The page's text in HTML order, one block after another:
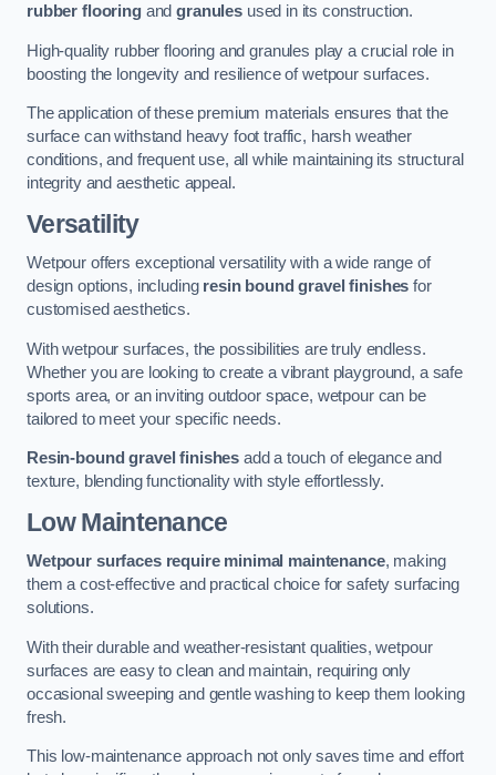
rubber flooringandgranulesused in its construction.
High-quality rubber flooring and granules play a crucial role in
boosting the longevity and resilience of wetpour surfaces.
The application of these premium materials ensures that the
surface can withstand heavy foot traffic, harsh weather
conditions, and frequent use, all while maintaining its structural
integrity and aesthetic appeal.
Versatility
Wetpour offers exceptional versatility with a wide range of
design options, including resin bound gravel finishes for
customised aesthetics.
With wetpour surfaces, the possibilities are truly endless.
Whether you are looking to create a vibrant playground, a safe
sports area, or an inviting outdoor space, wetpour can be
tailored to meet your specific needs.
Resin-bound gravel finishes add a touch of elegance and
texture, blending functionality with style effortlessly.
Low Maintenance
Wetpour surfaces require minimal maintenance, making
them a cost-effective and practical choice for safety surfacing
solutions.
With their durable and weather-resistant qualities, wetpour
surfaces are easy to clean and maintain, requiring only
occasional sweeping and gentle washing to keep them looking
fresh.
This low-maintenance approach not only saves time and effort